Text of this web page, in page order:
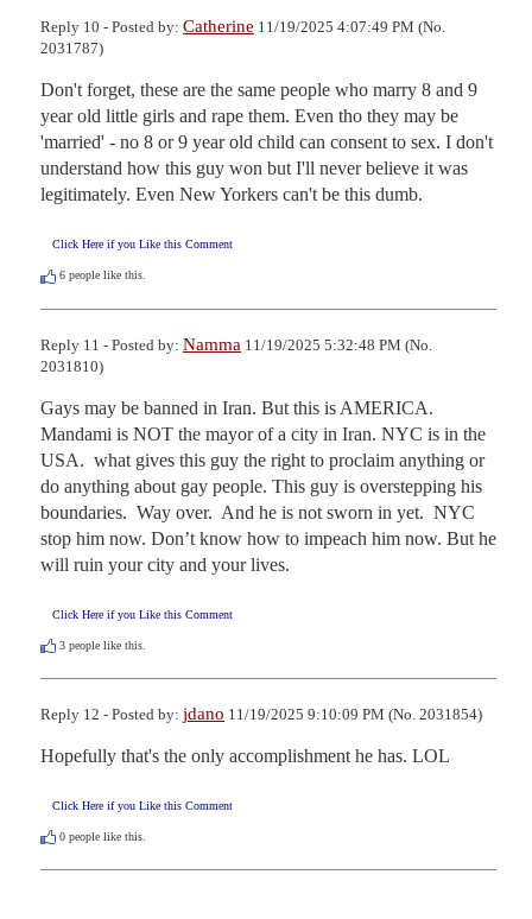
Reply 10 - Posted by: Catherine 11/19/2025 4:07:49 PM (No.
2031787)
Don't forget, these are the same people who marry 8 and 9
year old little girls and rape them. Even tho they may be
'married' - no 8 or 9 year old child can consent to sex. I don't
understand how this guy won but I'll never believe it was
legitimately. Even New Yorkers can't be this dumb.
Click Here if you Like this Comment
6 people like this.
Reply 11 - Posted by: Namma 11/19/2025 5:32:48 PM (No.
2031810)
Gays may be banned in Iran. But this is AMERICA.
Mandami is NOT the mayor of a city in Iran. NYC is in the
USA.  what gives this guy the right to proclaim anything or
do anything about gay people. This guy is overstepping his
boundaries.  Way over.  And he is not sworn in yet.  NYC
stop him now. Don’t know how to impeach him now. But he
will ruin your city and your lives.
Click Here if you Like this Comment
3 people like this.
Reply 12 - Posted by: jdano 11/19/2025 9:10:09 PM (No. 2031854)
Hopefully that's the only accomplishment he has. LOL
Click Here if you Like this Comment
0 people like this.